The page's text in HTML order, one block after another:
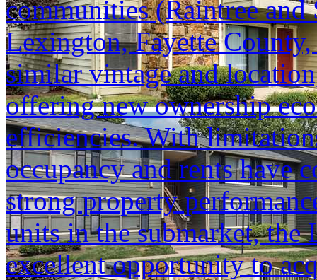
communities (Raintree
Lexington, Fayette
similar vintage and
offering new ownership
efficiencies. With
occupancy and rents have
strong property
units in the submarket,
excellent opportunity to